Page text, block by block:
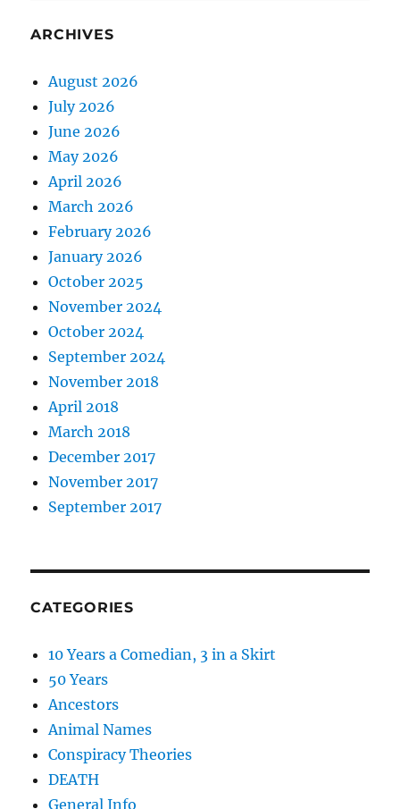
ARCHIVES
August 2026
July 2026
June 2026
May 2026
April 2026
March 2026
February 2026
January 2026
October 2025
November 2024
October 2024
September 2024
November 2018
April 2018
March 2018
December 2017
November 2017
September 2017
CATEGORIES
10 Years a Comedian, 3 in a Skirt
50 Years
Ancestors
Animal Names
Conspiracy Theories
DEATH
General Info